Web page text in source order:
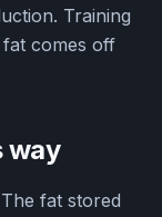
Training
comes off
way
fat stored